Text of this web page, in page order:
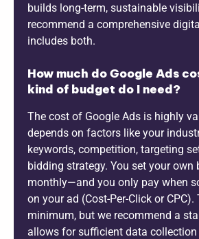
builds long-term, sustainable
recommend a comprehensive
includes both.
How much do Google Ads
kind of budget do I need?
The cost of Google Ads is highly
depends on factors like your
keywords, competition, targeting
bidding strategy. You set your
monthly—and you only pay when
on your ad (Cost-Per-Click or
minimum, but we recommend a
allows for sufficient data